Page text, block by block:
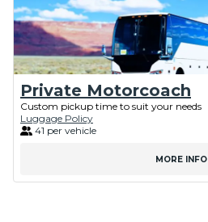
Private Motorcoach
Custom pickup time to suit your needs
Luggage Policy
41 per vehicle
MORE INFO